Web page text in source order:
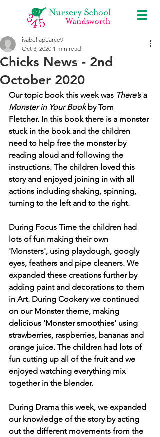
Chicks News - 2nd
October 2020
isabellapearce9
Oct 3, 2020 1 min read
Our topic book this week was There’s a
Monster in Your Book by Tom
Fletcher. In this book there is a monster
stuck in the book and the children
need to help free the monster by
reading aloud and following the
instructions. The children loved this
story and enjoyed joining in with all
actions including shaking, spinning,
turning to the left and to the right.
During Focus Time the children had
lots of fun making their own
'Monsters', using playdough, googly
eyes, feathers and pipe cleaners. We
expanded these creations further by
adding paint and decorations to them
in Art. During Cookery we continued
on our Monster theme, making
delicious 'Monster smoothies' using
strawberries, raspberries, bananas and
orange juice. The children had lots of
fun cutting up all of the fruit and we
enjoyed watching everything mix
together in the blender.
During Drama this week, we expanded
our knowledge of the story by acting
out the different movements from the